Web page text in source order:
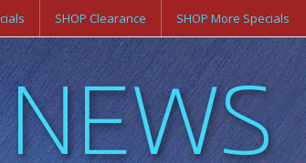
SHOP Clearance SHOP More Specials